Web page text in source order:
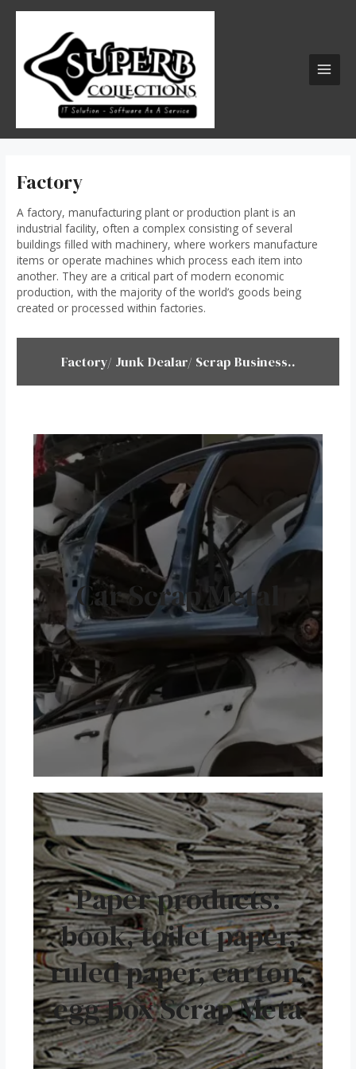
Factory
A factory, manufacturing plant or production plant is an
industrial facility, often a complex consisting of several
buildings filled with machinery, where workers manufacture
items or operate machines which process each item into
another. They are a critical part of modern economic
production, with the majority of the world’s goods being
created or processed within factories.
Factory/ Junk Dealar/ Scrap Business..
Car Scrap Metal
Paper products:
book, toilet paper,
ruled paper, carton,
egg box Scrap Meta